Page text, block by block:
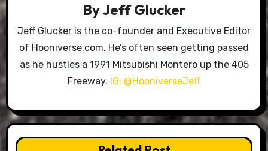
ByJeff Glucker
Jeff Glucker is the co-founder and Executive Editor
of Hooniverse.com. He’s often seen getting passed
as he hustles a 1991 Mitsubishi Montero up the 405
Freeway. IG: @HooniverseJeff